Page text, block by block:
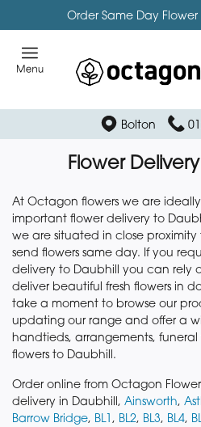
Order Same Day
Bolton
Flower
At Octagon flowers we are
important flower delivery to
we are situated in close
send flowers same day. If you
delivery to Daubhill you can rely
deliver beautiful fresh flowers in
take a moment to browse our
updating our range and offer a
handtieds, arrangements,
flowers to Daubhill.
Order online from Octagon
delivery in Daubhill, Ainsworth,
Barrow Bridge, BL1 , BL2, BL3, BL4,